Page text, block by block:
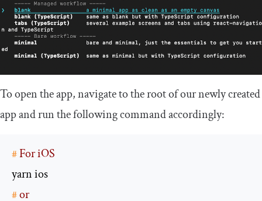
To open the app, navigate to the root of our newly created
app and run the following command accordingly:
# For iOS
# or